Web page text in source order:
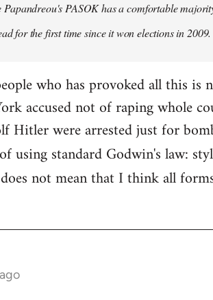
PASOK has a comfortable
for the first time since it won elections in 2009.
who has provoked all this
accused not of raping whole
Hitler were arrested just for
using standard Godwin's law:
does not mean that I think all